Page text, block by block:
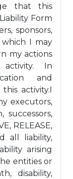
that this
Form
sponsors,
I may
my actions
In
and
activity.I
executors,
successors,
RELEASE,
all liability,
arising
entities or
disability,